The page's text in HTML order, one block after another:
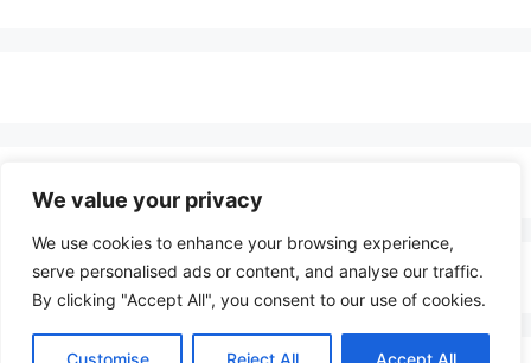
We value your privacy
We use cookies to enhance your browsing experience,
serve personalised ads or content, and analyse our traffic.
By clicking "Accept All", you consent to our use of cookies.
Customise Reject All Accept All